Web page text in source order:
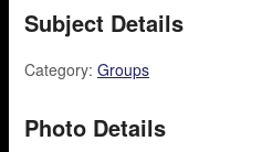
Subject Details
Category: Groups
Photo Details